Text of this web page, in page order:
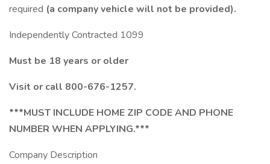
required (a company vehicle will not be provided).
Independently Contracted 1099
Must be 18 years or older
Visit or call 800-676-1257.
***MUST INCLUDE HOME ZIP CODE AND PHONE
NUMBER WHEN APPLYING.***
Company Description